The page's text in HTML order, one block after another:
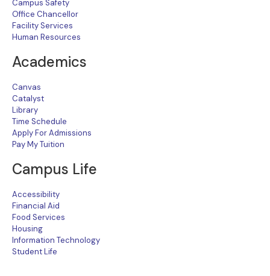
Campus Safety
Office Chancellor
Facility Services
Human Resources
Academics
Canvas
Catalyst
Library
Time Schedule
Apply For Admissions
Pay My Tuition
Campus Life
Accessibility
Financial Aid
Food Services
Housing
Information Technology
Student Life